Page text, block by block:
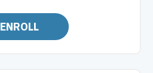
ENROLL